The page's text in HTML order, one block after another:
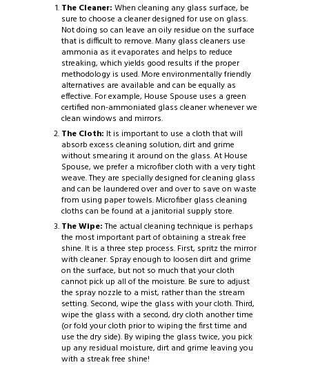
The Cleaner: When cleaning any glass surface, be
sure to choose a cleaner designed for use on glass.
Not doing so can leave an oily residue on the surface
that is difficult to remove. Many glass cleaners use
ammonia as it evaporates and helps to reduce
streaking, which yields good results if the proper
methodology is used. More environmentally friendly
alternatives are available and can be equally as
effective. For example, House Spouse uses a green
certified non-ammoniated glass cleaner whenever we
clean windows and mirrors.
The Cloth: It is important to use a cloth that will
absorb excess cleaning solution, dirt and grime
without smearing it around on the glass. At House
Spouse, we prefer a microfiber cloth with a very tight
weave. They are specially designed for cleaning glass
and can be laundered over and over to save on waste
from using paper towels. Microfiber glass cleaning
cloths can be found at a janitorial supply store.
The Wipe:The actual cleaning technique is perhaps
the most important part of obtaining a streak free
shine. It is a three step process. First, spritz the mirror
with cleaner. Spray enough to loosen dirt and grime
on the surface, but not so much that your cloth
cannot pick up all of the moisture. Be sure to adjust
the spray nozzle to a mist, rather than the stream
setting. Second, wipe the glass with your cloth. Third,
wipe the glass with a second, dry cloth another time
(or fold your cloth prior to wiping the first time and
use the dry side). By wiping the glass twice, you pick
up any residual moisture, dirt and grime leaving you
with a streak free shine!